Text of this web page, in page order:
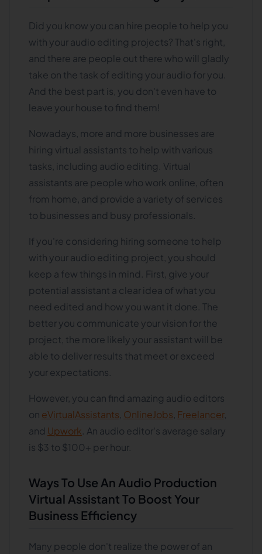
Did you know you can hire people to help you
with your audio editing projects? That's right,
and there are people out there who will gladly
take on the task of editing your audio for you.
And the best part is, you don't even have to
leave your house to find them!
Nowadays, more and more businesses are
hiring virtual assistants to help with various
tasks, including audio editing. Virtual
assistants are people who work online, often
from home, and provide a variety of services
to businesses and busy professionals.
If you're considering hiring someone to help
with your audio editing project, you should
keep a few things in mind. First, give your
potential assistant a clear idea of what you
need edited and how you want it done. The
better you communicate your vision for the
project, the more likely your assistant will be
able to deliver results that meet or exceed
your expectations.
However, you can find amazing audio editors
on eVirtualAssistants OnlineJobs Freelancer,
and Upwork . An audio editor's average salary
is $3 to $100+ per hour.
Ways To Use An Audio Production
Virtual Assistant To Boost Your
Business Efficiency
Many people don't realize the power of an